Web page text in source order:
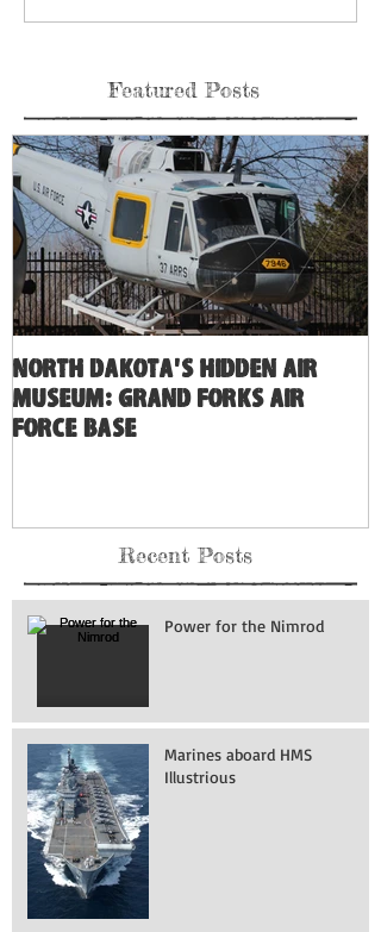
Featured Posts
North Dakota's Hidden Air
Museum: Grand Forks Air
Force Base
Recent Posts
Power for the Nimrod
Marines aboard HMS
Illustrious